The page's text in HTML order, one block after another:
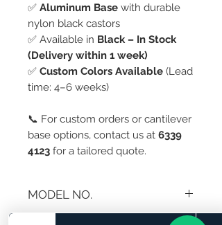
✅ Aluminum Base with durable
nylon black castors
✅ Available in Black – In Stock
(Delivery within 1 week)
✅ Custom Colors Available (Lead
time: 4–6 weeks)
📞 For custom orders or cantilever
base options, contact us at 6339
4123 for a tailored quote.
MODEL NO.